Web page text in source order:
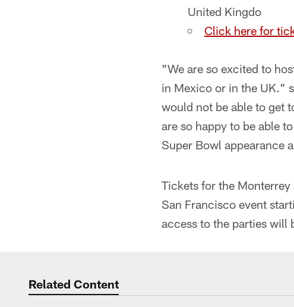
United Kingdo
Click here for
"We are so excited to
in Mexico or in the UK."
would not be able to get
are so happy to be able
Super Bowl appearance
Tickets for the Monterrey
San Francisco event
access to the parties will
Related Content